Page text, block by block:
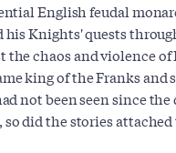
English feudal
his Knights' quests
chaos and violence
king of the Franks and
not been seen since the
so did the stories